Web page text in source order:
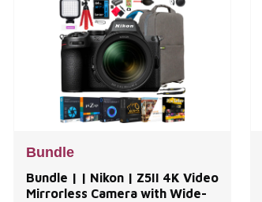
Bundle
Bundle | | Nikon | Z5II 4K Video
Mirrorless Camera with Wide-